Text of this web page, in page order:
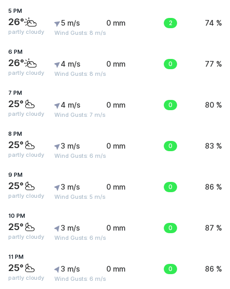
5 PM
26°
partly cloudy
5 m/s
Wind Gusts: 8 m/s
0 mm 2 74 %
6 PM
26°
partly cloudy
4 m/s
Wind Gusts: 8 m/s
0 mm 0 77 %
7 PM
25°
partly cloudy
4 m/s
Wind Gusts: 7 m/s
0 mm 0 80 %
8 PM
25°
partly cloudy
3 m/s
Wind Gusts: 6 m/s
0 mm 0 83 %
9 PM
25°
partly cloudy
3 m/s
Wind Gusts: 5 m/s
0 mm 0 86 %
10 PM
25°
partly cloudy
3 m/s
Wind Gusts: 6 m/s
0 mm 0 87 %
11 PM
25°
partly cloudy
3 m/s
Wind Gusts: 6 m/s
0 mm 0 86 %